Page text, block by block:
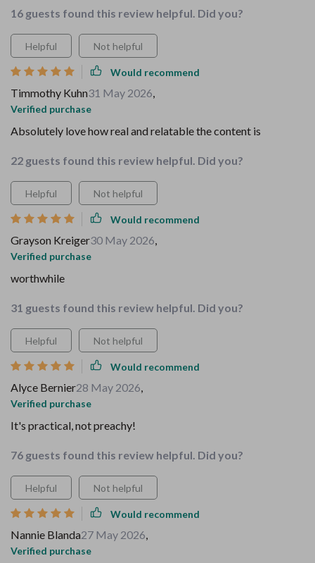
16 guests found this review helpful. Did you?
Helpful Not helpful
Would recommend
Timmothy Kuhn31 May 2026,
Verified purchase
Absolutely love how real and relatable the content is
22 guests found this review helpful. Did you?
Helpful Not helpful
Would recommend
Grayson Kreiger30 May 2026,
Verified purchase
worthwhile
31 guests found this review helpful. Did you?
Helpful Not helpful
Would recommend
Alyce Bernier28 May 2026,
Verified purchase
It's practical, not preachy!
76 guests found this review helpful. Did you?
Helpful Not helpful
Would recommend
Nannie Blanda27 May 2026,
Verified purchase